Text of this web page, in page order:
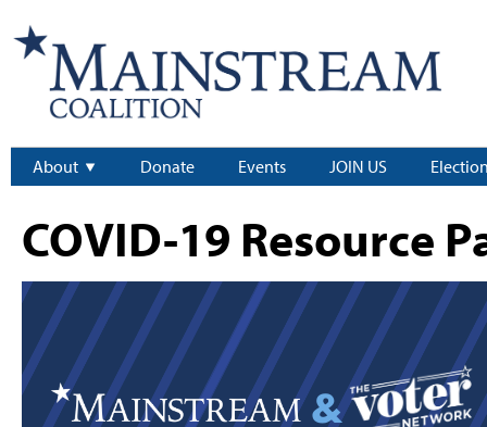
About Donate Events JOIN US
COVID-19 Resource